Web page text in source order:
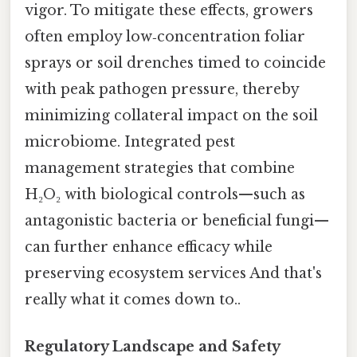
vigor. To mitigate these effects, growers
often employ low‑concentration foliar
sprays or soil drenches timed to coincide
with peak pathogen pressure, thereby
minimizing collateral impact on the soil
microbiome. Integrated pest
management strategies that combine
H₂O₂ with biological controls—such as
antagonistic bacteria or beneficial fungi—
can further enhance efficacy while
preserving ecosystem services And that's
really what it comes down to..
Regulatory Landscape and Safety